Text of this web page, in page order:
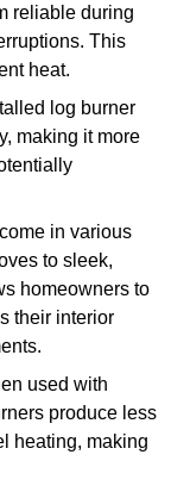
reliable during
This
heat.
log burner
making it more
in various
to sleek,
homeowners to
their interior
used with
produce less
heating, making